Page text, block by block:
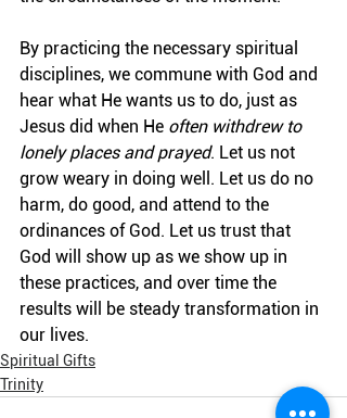
By practicing the necessary spiritual
disciplines, we commune with God and
hear what He wants us to do, just as
Jesus did when He often withdrew to
lonely places and prayed. Let us not
grow weary in doing well. Let us do no
harm, do good, and attend to the
ordinances of God. Let us trust that
God will show up as we show up in
these practices, and over time the
results will be steady transformation in
our lives.
Spiritual Gifts
Trinity